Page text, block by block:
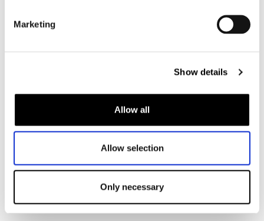
Marketing
Show details
Allow all
Allow selection
Only necessary
Motorcycle jacket women
Motorcycle trousers women
Motorcycle suit women
Motorcycle jeans women
Motorcycle legging women